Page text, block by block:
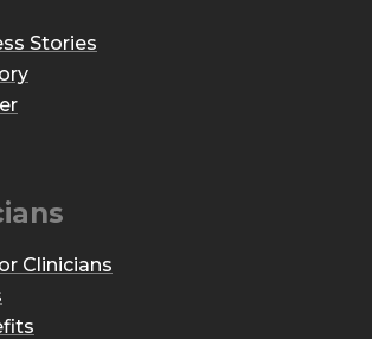
Stories
Clinicians